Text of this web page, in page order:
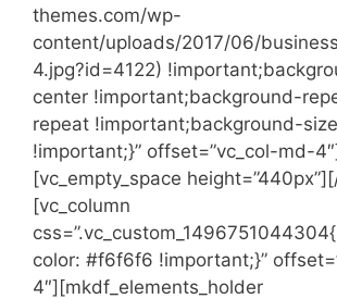
themes.com/wp-
content/uploads/2017/06/
4.jpg?id=4122)
center !important;background-
repeat !important;background-
!important;}” offset=”vc_col-md-
[vc_empty_space
[vc_column
color: #f6f6f6 !important;}”
4″][mkdf_elements_holder